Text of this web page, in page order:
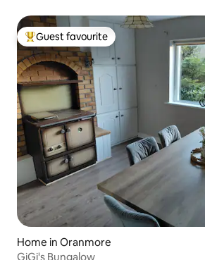
Top guest favourite
Guest favourite
Home in Oranmore
GiGi's Bungalow